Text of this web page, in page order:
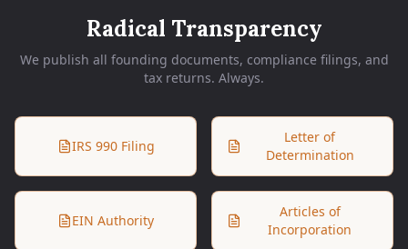
Radical Transparency
We publish all founding documents, compliance filings, and
tax returns. Always.
IRS 990 Filing
Letter of
Determination
EIN Authority
Articles of
Incorporation